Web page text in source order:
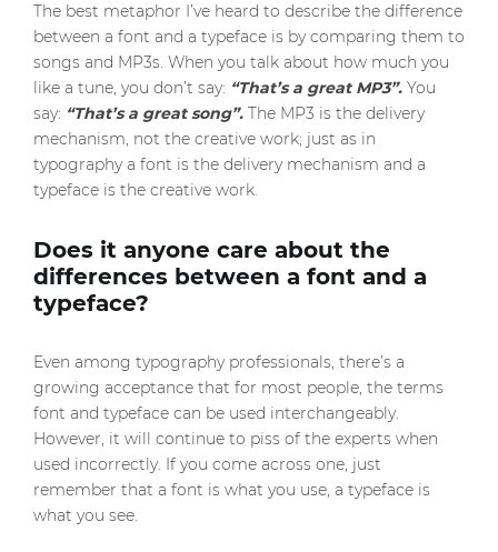
The best metaphor I’ve heard to describe the difference
between a font and a typeface is by comparing them to
songs and MP3s. When you talk about how much you
like a tune, you don’t say: “That’s a great MP3”. You
say: “That’s a great song”. The MP3 is the delivery
mechanism, not the creative work; just as in
typography a font is the delivery mechanism and a
typeface is the creative work.
Does it anyone care about the
differences between a font and a
typeface?
Even among typography professionals, there’s a
growing acceptance that for most people, the terms
font and typeface can be used interchangeably.
However, it will continue to piss of the experts when
used incorrectly. If you come across one, just
remember that a font is what you use, a typeface is
what you see.